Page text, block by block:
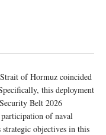
of Hormuz coincided
this deployment
Belt 2026
of naval
strategic objectives in this